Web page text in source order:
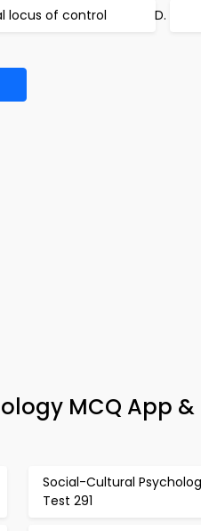
locus of control
MCQ App
Social-Cultural
Test 291